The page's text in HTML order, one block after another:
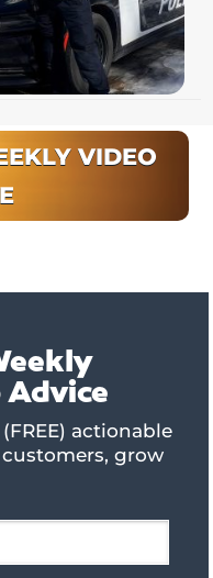
VIDEO
actionable
grow